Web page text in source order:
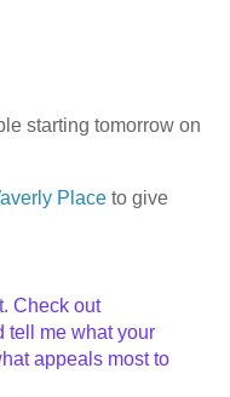
starting tomorrow on
Place to give
Check out
tell me what your
appeals most to